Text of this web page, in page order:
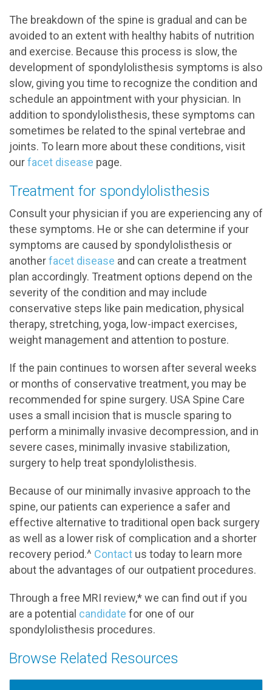
The breakdown of the spine is gradual and can be
avoided to an extent with healthy habits of nutrition
and exercise. Because this process is slow, the
development of spondylolisthesis symptoms is also
slow, giving you time to recognize the condition and
schedule an appointment with your physician. In
addition to spondylolisthesis, these symptoms can
sometimes be related to the spinal vertebrae and
joints. To learn more about these conditions, visit
ourfacet disease page.
Treatment for spondylolisthesis
Consult your physician if you are experiencing any of
these symptoms. He or she can determine if your
symptoms are caused by spondylolisthesis or
anotherfacet disease and can create a treatment
plan accordingly. Treatment options depend on the
severity of the condition and may include
conservative steps like pain medication, physical
therapy, stretching, yoga, low-impact exercises,
weight management and attention to posture.
If the pain continues to worsen after several weeks
or months of conservative treatment, you may be
recommended for spine surgery. USA Spine Care
uses a small incision that is muscle sparing to
perform a minimally invasive decompression, and in
severe cases, minimally invasive stabilization,
surgery to help treat spondylolisthesis.
Because of our minimally invasive approach to the
spine, our patients can experience a safer and
effective alternative to traditional open back surgery
as well as a lower risk of complication and a shorter
recovery period.^ Contact us today to learn more
about the advantages of our outpatient procedures.
Through a free MRI review,* we can find out if you
are a potential candidate for one of our
spondylolisthesis procedures.
Browse Related Resources